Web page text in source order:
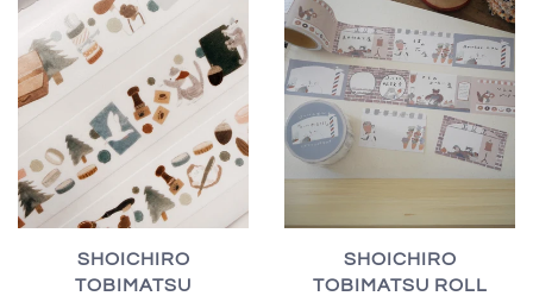
SHOICHIRO
TOBIMATSU
SHOICHIRO
TOBIMATSU ROLL